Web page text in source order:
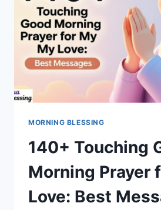
MORNING BLESSING
140+ Touching
Morning Prayer
Love: Best